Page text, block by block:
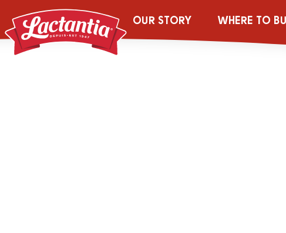
OUR STORY WHERE TO